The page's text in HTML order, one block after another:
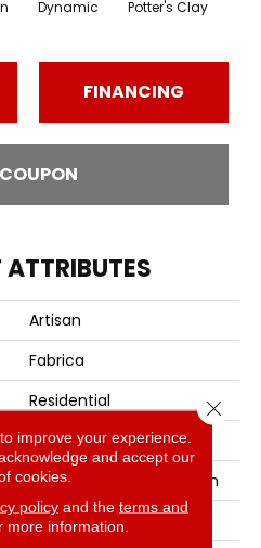
Dynamic Potter's Clay
FINANCING
Artisan
Fabrica
Residential
12'
100% Envision™ BCF Nylon
Cut & Loop Pattern
improve your experience.
and accept our
cookies.
policyand the terms and
more information.
Close